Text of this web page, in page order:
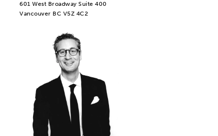
601 West Broadway Suite 400
Vancouver BC V5Z 4C2